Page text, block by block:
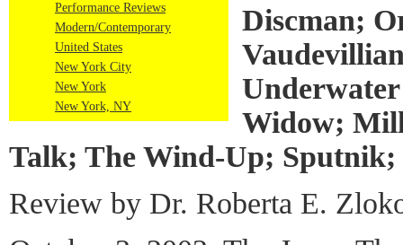
Performance Reviews
Modern/Contemporary
United States
New York City
New York
New York, NY
Discman;
Widow;
Talk; The Wind-Up; Sputnik;
Review by Dr. Roberta E.